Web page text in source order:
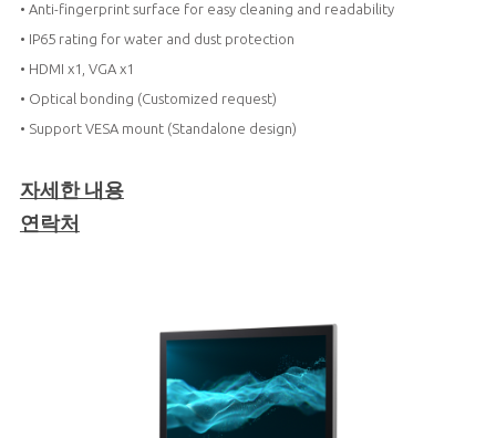
• Anti-fingerprint surface for easy cleaning and readability
• IP65 rating for water and dust protection
• HDMI x1, VGA x1
• Optical bonding (Customized request)
• Support VESA mount (Standalone design)
자세한 내용
연락처